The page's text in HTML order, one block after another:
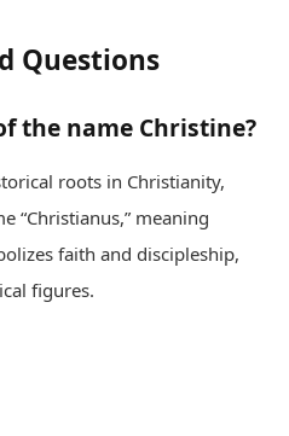
Questions
the name Christine?
roots in Christianity,
“Christianus,” meaning
faith and discipleship,
figures.